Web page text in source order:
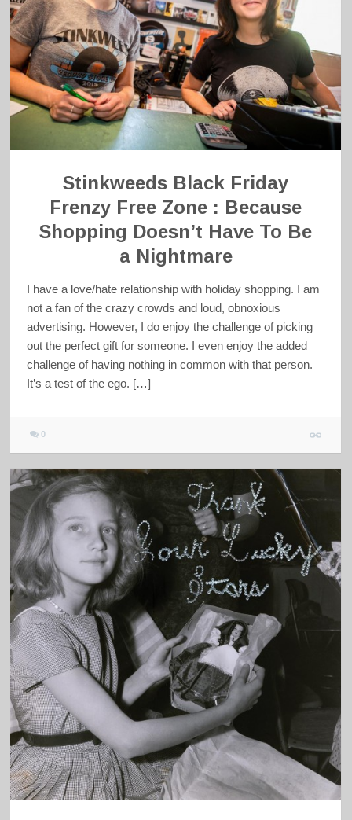
Stinkweeds Black Friday
Frenzy Free Zone : Because
Shopping Doesn’t Have To Be
a Nightmare
I have a love/hate relationship with holiday shopping. I am
not a fan of the crazy crowds and loud, obnoxious
advertising. However, I do enjoy the challenge of picking
out the perfect gift for someone. I even enjoy the added
challenge of having nothing in common with that person.
It’s a test of the ego. […]
0